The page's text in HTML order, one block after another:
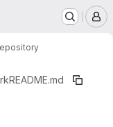
README.md